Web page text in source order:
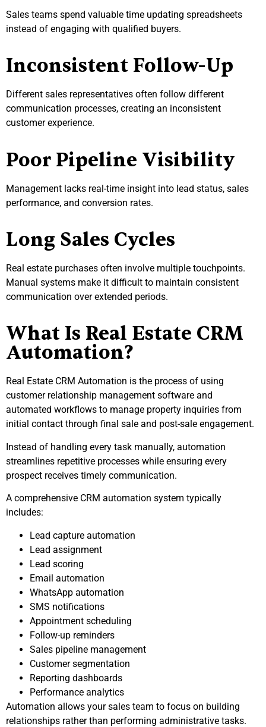
Sales teams spend valuable time updating spreadsheets
instead of engaging with qualified buyers.
Inconsistent Follow-Up
Different sales representatives often follow different
communication processes, creating an inconsistent
customer experience.
Poor Pipeline Visibility
Management lacks real-time insight into lead status, sales
performance, and conversion rates.
Long Sales Cycles
Real estate purchases often involve multiple touchpoints.
Manual systems make it difficult to maintain consistent
communication over extended periods.
What Is Real Estate CRM
Automation?
Real Estate CRM Automation is the process of using
customer relationship management software and
automated workflows to manage property inquiries from
initial contact through final sale and post-sale engagement.
Instead of handling every task manually, automation
streamlines repetitive processes while ensuring every
prospect receives timely communication.
A comprehensive CRM automation system typically
includes:
Lead capture automation
Lead assignment
Lead scoring
Email automation
WhatsApp automation
SMS notifications
Appointment scheduling
Follow-up reminders
Sales pipeline management
Customer segmentation
Reporting dashboards
Performance analytics
Automation allows your sales team to focus on building
relationships rather than performing administrative tasks.